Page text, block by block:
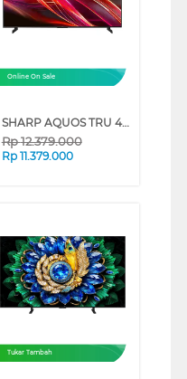
Online On Sale
SHARP AQUOS TRU 4K QLED GOOGLE SMART TV HN7000 SERIES (55 INCH)
Rp12.379.000
Rp 11.379.000
Tukar Tambah